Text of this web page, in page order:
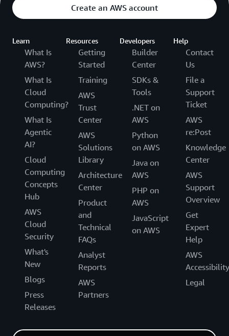
Create an AWS account
Learn
What Is
AWS?
What Is
Cloud
Computing?
What Is
Agentic
AI?
Cloud
Computing
Concepts
Hub
AWS
Cloud
Security
What's
New
Blogs
Press
Releases
Resources
Getting
Started
Training
AWS
Trust
Center
AWS
Solutions
Library
Architecture
Center
Product
and
Technical
FAQs
Analyst
Reports
AWS
Partners
Developers
Builder
Center
SDKs &
Tools
.NET on
AWS
Python
on AWS
Java on
AWS
PHP on
AWS
JavaScript
on AWS
Help
Contact
Us
File a
Support
Ticket
AWS
re:Post
Knowledge
Center
AWS
Support
Overview
Get
Expert
Help
AWS
Accessibility
Legal